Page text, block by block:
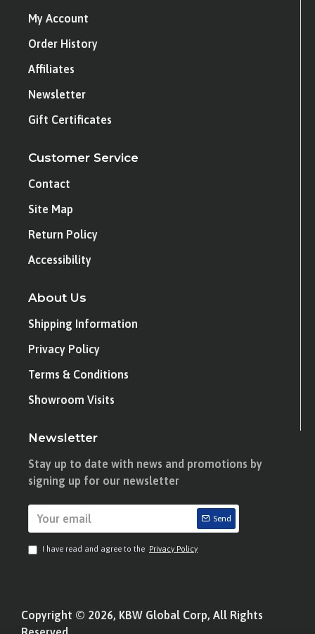
My Account
Order History
Affiliates
Newsletter
Gift Certificates
Customer Service
Contact
Site Map
Return Policy
Accessibility
About Us
Shipping Information
Privacy Policy
Terms & Conditions
Showroom Visits
Newsletter
Stay up to date with news and promotions by
signing up for our newsletter
Send
I have read and agree to the Privacy Policy
Copyright © 2026, KBW Global Corp, All Rights